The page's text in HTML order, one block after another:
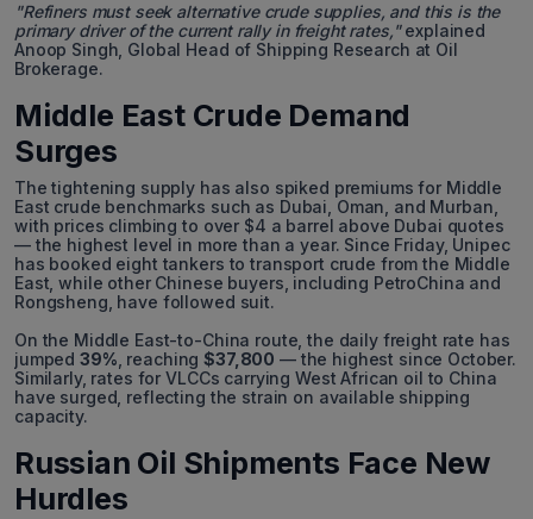
"Refiners must seek alternative crude supplies, and this is the
primary driver of the current rally in freight rates,"explained
Anoop Singh, Global Head of Shipping Research at Oil
Brokerage.
Middle East Crude Demand
Surges
The tightening supply has also spiked premiums for Middle
East crude benchmarks such as Dubai, Oman, and Murban,
with prices climbing to over $4 a barrel above Dubai quotes
— the highest level in more than a year. Since Friday, Unipec
has booked eight tankers to transport crude from the Middle
East, while other Chinese buyers, including PetroChina and
Rongsheng, have followed suit.
On the Middle East-to-China route, the daily freight rate has
jumped39% , reaching$37,800 — the highest since October.
Similarly, rates for VLCCs carrying West African oil to China
have surged, reflecting the strain on available shipping
capacity.
Russian Oil Shipments Face New
Hurdles